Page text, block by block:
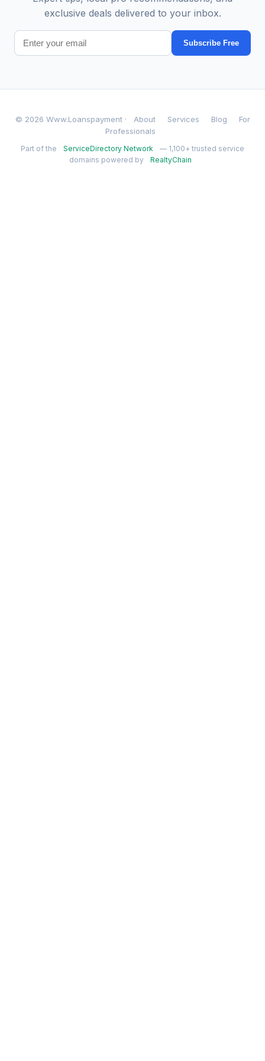
exclusive deals delivered to your inbox.
Subscribe Free
© 2026 Www.Loanspayment · About Services Blog
For
Professionals
Part of the ServiceDirectory Network
— 1,100+ trusted service
domains powered by
RealtyChain